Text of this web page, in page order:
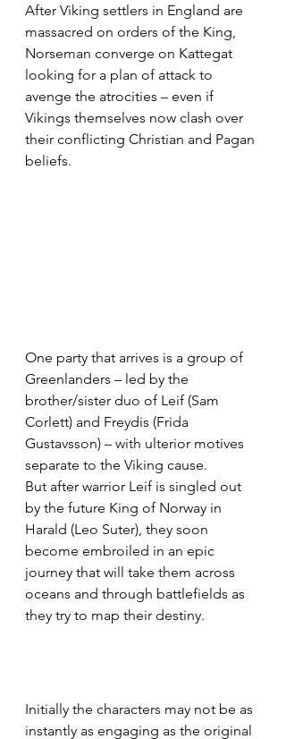
After Viking settlers in England are
massacred on orders of the King,
Norseman converge on Kattegat
looking for a plan of attack to
avenge the atrocities – even if
Vikings themselves now clash over
their conflicting Christian and Pagan
beliefs.
One party that arrives is a group of
Greenlanders – led by the
brother/sister duo of Leif (Sam
Corlett) and Freydis (Frida
Gustavsson) – with ulterior motives
separate to the Viking cause.
But after warrior Leif is singled out
by the future King of Norway in
Harald (Leo Suter), they soon
become embroiled in an epic
journey that will take them across
oceans and through battlefields as
they try to map their destiny.
Initially the characters may not be as
instantly as engaging as the original